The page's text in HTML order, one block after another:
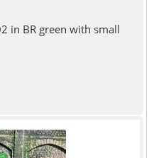
in BR green with small